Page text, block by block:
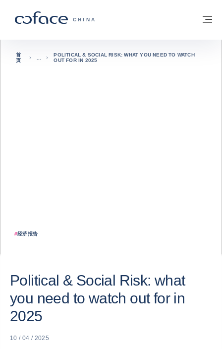
科法斯：携手共创安全贸易 - 首页
CHINA
返回首页
#经济报告
首
页
POLITICAL & SOCIAL RISK: WHAT YOU NEED TO WATCH
OUT FOR IN 2025
Political & Social Risk: what
you need to watch out for in
2025
10 / 04 / 2025